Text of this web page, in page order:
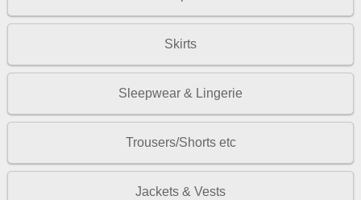
Skirts
Sleepwear & Lingerie
Trousers/Shorts etc
Jackets & Vests